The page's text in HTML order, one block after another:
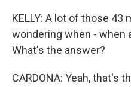
KELLY: A lot of those 43
wondering when - when
What's the answer?
CARDONA: Yeah, that's